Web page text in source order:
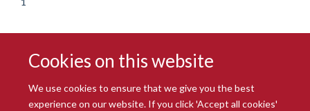
Cookies on this website
We use cookies to ensure that we give you the best
experience on our website. If you click 'Accept all cookies'